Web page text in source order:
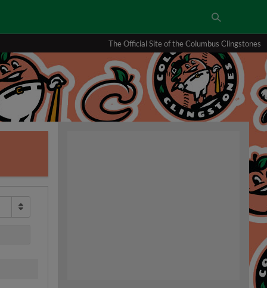
The Official Site of the Columbus Clingstones